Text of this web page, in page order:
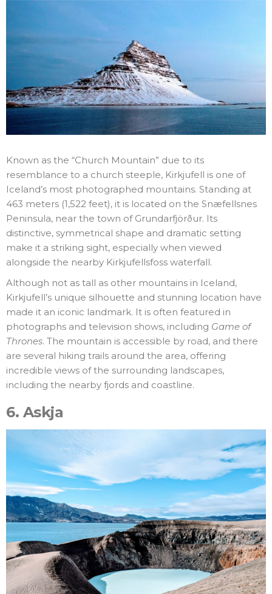
Known as the “Church Mountain” due to its
resemblance to a church steeple, Kirkjufell is one of
Iceland’s most photographed mountains. Standing at
463 meters (1,522 feet), it is located on the Snæfellsnes
Peninsula, near the town of Grundarfjörður. Its
distinctive, symmetrical shape and dramatic setting
make it a striking sight, especially when viewed
alongside the nearby Kirkjufellsfoss waterfall.
Although not as tall as other mountains in Iceland,
Kirkjufell’s unique silhouette and stunning location have
made it an iconic landmark. It is often featured in
photographs and television shows, including Game of
Thrones. The mountain is accessible by road, and there
are several hiking trails around the area, offering
incredible views of the surrounding landscapes,
including the nearby fjords and coastline.
6. Askja